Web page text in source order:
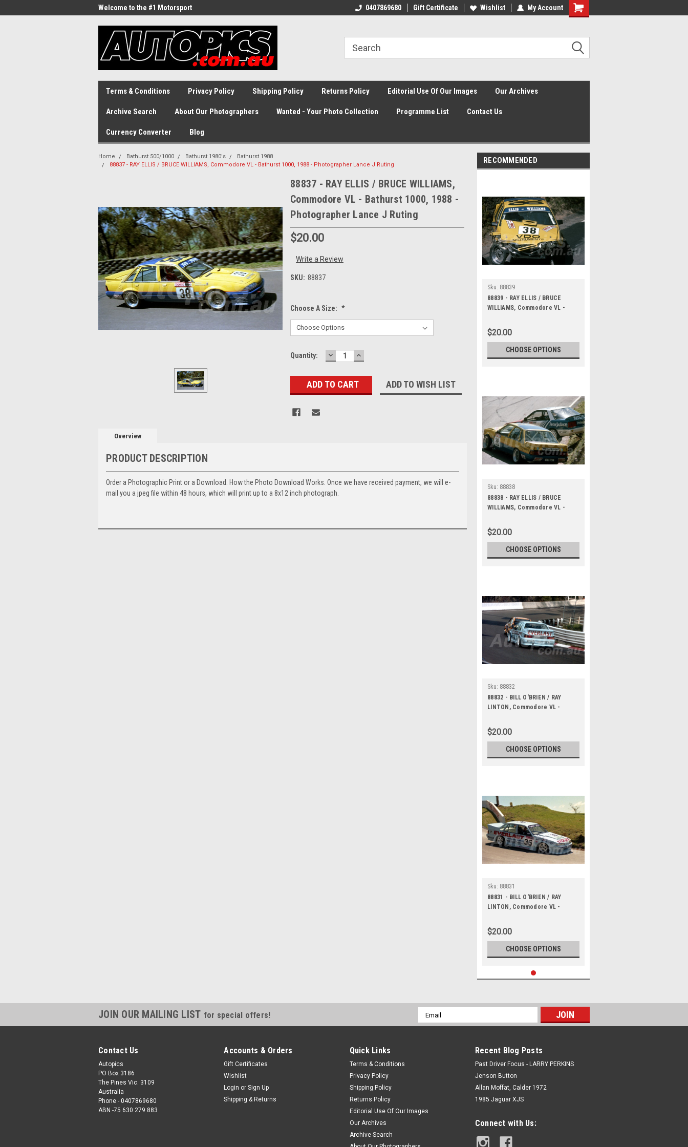
Welcome to the #1 Motorsport
0407869680 Gift Certificate Wishlist My Account
Shopping
Terms & Conditions Privacy Policy Shipping Policy Returns Policy Editorial Use Of Our Images Our Archives
Archive Search About Our Photographers Wanted - Your Photo Collection Programme List Contact Us
Currency Converter Blog
Home Bathurst 500/1000 Bathurst 1980's
Bathurst 1988
88837 - RAY ELLIS / BRUCE WILLIAMS, Commodore VL - Bathurst 1000, 1988 - Photographer Lance J Ruting
88837 - RAY ELLIS / BRUCE WILLIAMS,
Commodore VL - Bathurst 1000, 1988 -
Photographer Lance J Ruting
$20.00
Write a Review
SKU: 88837
Choose A Size: *
Current
Quantity: DECREASE
QUANTITY:
INCREASE
QUANTITY:
ADD TO WISH LIST
Overview
PRODUCT DESCRIPTION
Order a Photographic Print or a Download. How the Photo Download Works. Once we have received payment, we will e-
mail you a jpeg file within 48 hours, which will print up to a 8x12 inch photograph.
RECOMMENDED
Sku: 88839
88839 - RAY ELLIS / BRUCE
WILLIAMS, Commodore VL -
Photographer Lance J Ruting
$20.00
CHOOSE OPTIONS
Sku: 88838
88838 - RAY ELLIS / BRUCE
WILLIAMS, Commodore VL -
Photographer Lance J Ruting
$20.00
CHOOSE OPTIONS
Sku: 88832
88832 - BILL O'BRIEN / RAY
LINTON, Commodore VL -
Photographer Lance J Ruting
$20.00
CHOOSE OPTIONS
Sku: 88831
88831 - BILL O'BRIEN / RAY
LINTON, Commodore VL -
Photographer Lance J Ruting
$20.00
CHOOSE OPTIONS
JOIN OUR MAILING LIST for special offers!
Email
Address
Contact Us
Autopics
PO Box 3186
The Pines Vic. 3109
Australia
Phone - 0407869680
ABN -75 630 279 883
Accounts & Orders
Gift Certificates
Wishlist
Login or Sign Up
Shipping & Returns
Quick Links
Terms & Conditions
Privacy Policy
Shipping Policy
Returns Policy
Editorial Use Of Our Images
Our Archives
Archive Search
Recent Blog Posts
Past Driver Focus - LARRY PERKINS
Jenson Button
Allan Moffat, Calder 1972
1985 Jaguar XJS
Connect with Us: